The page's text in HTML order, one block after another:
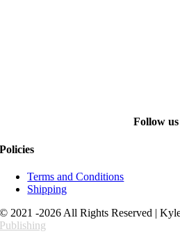
Follow us
Policies
Terms and Conditions
Shipping
© 2021 -2026 All Rights Reserved |
Publishing